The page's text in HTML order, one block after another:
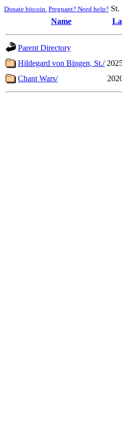
Donate bitcoin. Pregnant? Need help? St.
Name
Parent Directory
Hildegard von Bingen, St./
Chant Wars/